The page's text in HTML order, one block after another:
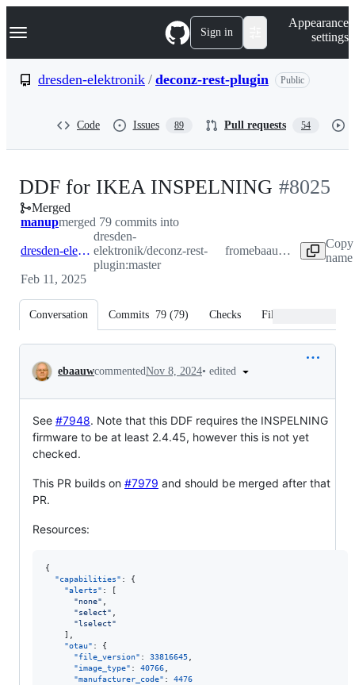
k
p
Navigation Menu Sign in
Appearance
settings
dresden-elektronik / deconz-rest-plugin Public
Code Issues 89 Pull requests 54
DDF for IKEA INSPELNING -#8025
Merged
manupmerged 79 commits into
dresden-elektronik:master
dresden-
elektronik/deconz-rest-
plugin:master
from ebaauw:inspelning
Copy
Feb 11, 2025
Conversation Commits 79 (79) Checks Files changed
Conversation
ebaauwcommentedNov 8, 2024• edited
See #7948. Note that this DDF requires the INSPELNING
firmware to be at least 2.4.45, however this is not yet
checked.
This PR builds on #7979 and should be merged after that
PR.
Resources:
{
"capabilities" : {
"alerts" : [
"none"
"select"
"lselect"
    ],
"otau" : {
"file_version" : 33816645
"image_type" : 40766
"manufacturer_code" : 4476